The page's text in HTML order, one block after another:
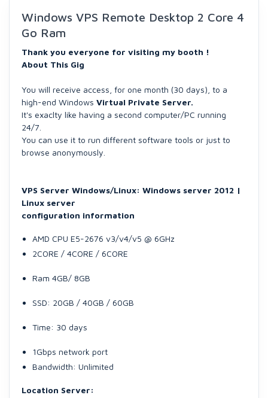
Windows VPS Remote Desktop 2 Core 4
Go Ram
Thank you everyone for visiting my booth !
About This Gig
You will receive access, for one month (30 days), to a
high-end Windows Virtual Private Server.
It's exaclty like having a second computer/PC running
24/7.
You can use it to run different software tools or just to
browse anonymously.
VPS Server Windows/Linux: Windows server 2012 |
Linux server
configuration information
AMD CPU E5-2676 v3/v4/v5 @ 6GHz
2CORE / 4CORE / 6CORE
Ram 4GB/ 8GB
SSD: 20GB / 40GB / 60GB
Time: 30 days
1Gbps network port
Bandwidth: Unlimited
Location Server: